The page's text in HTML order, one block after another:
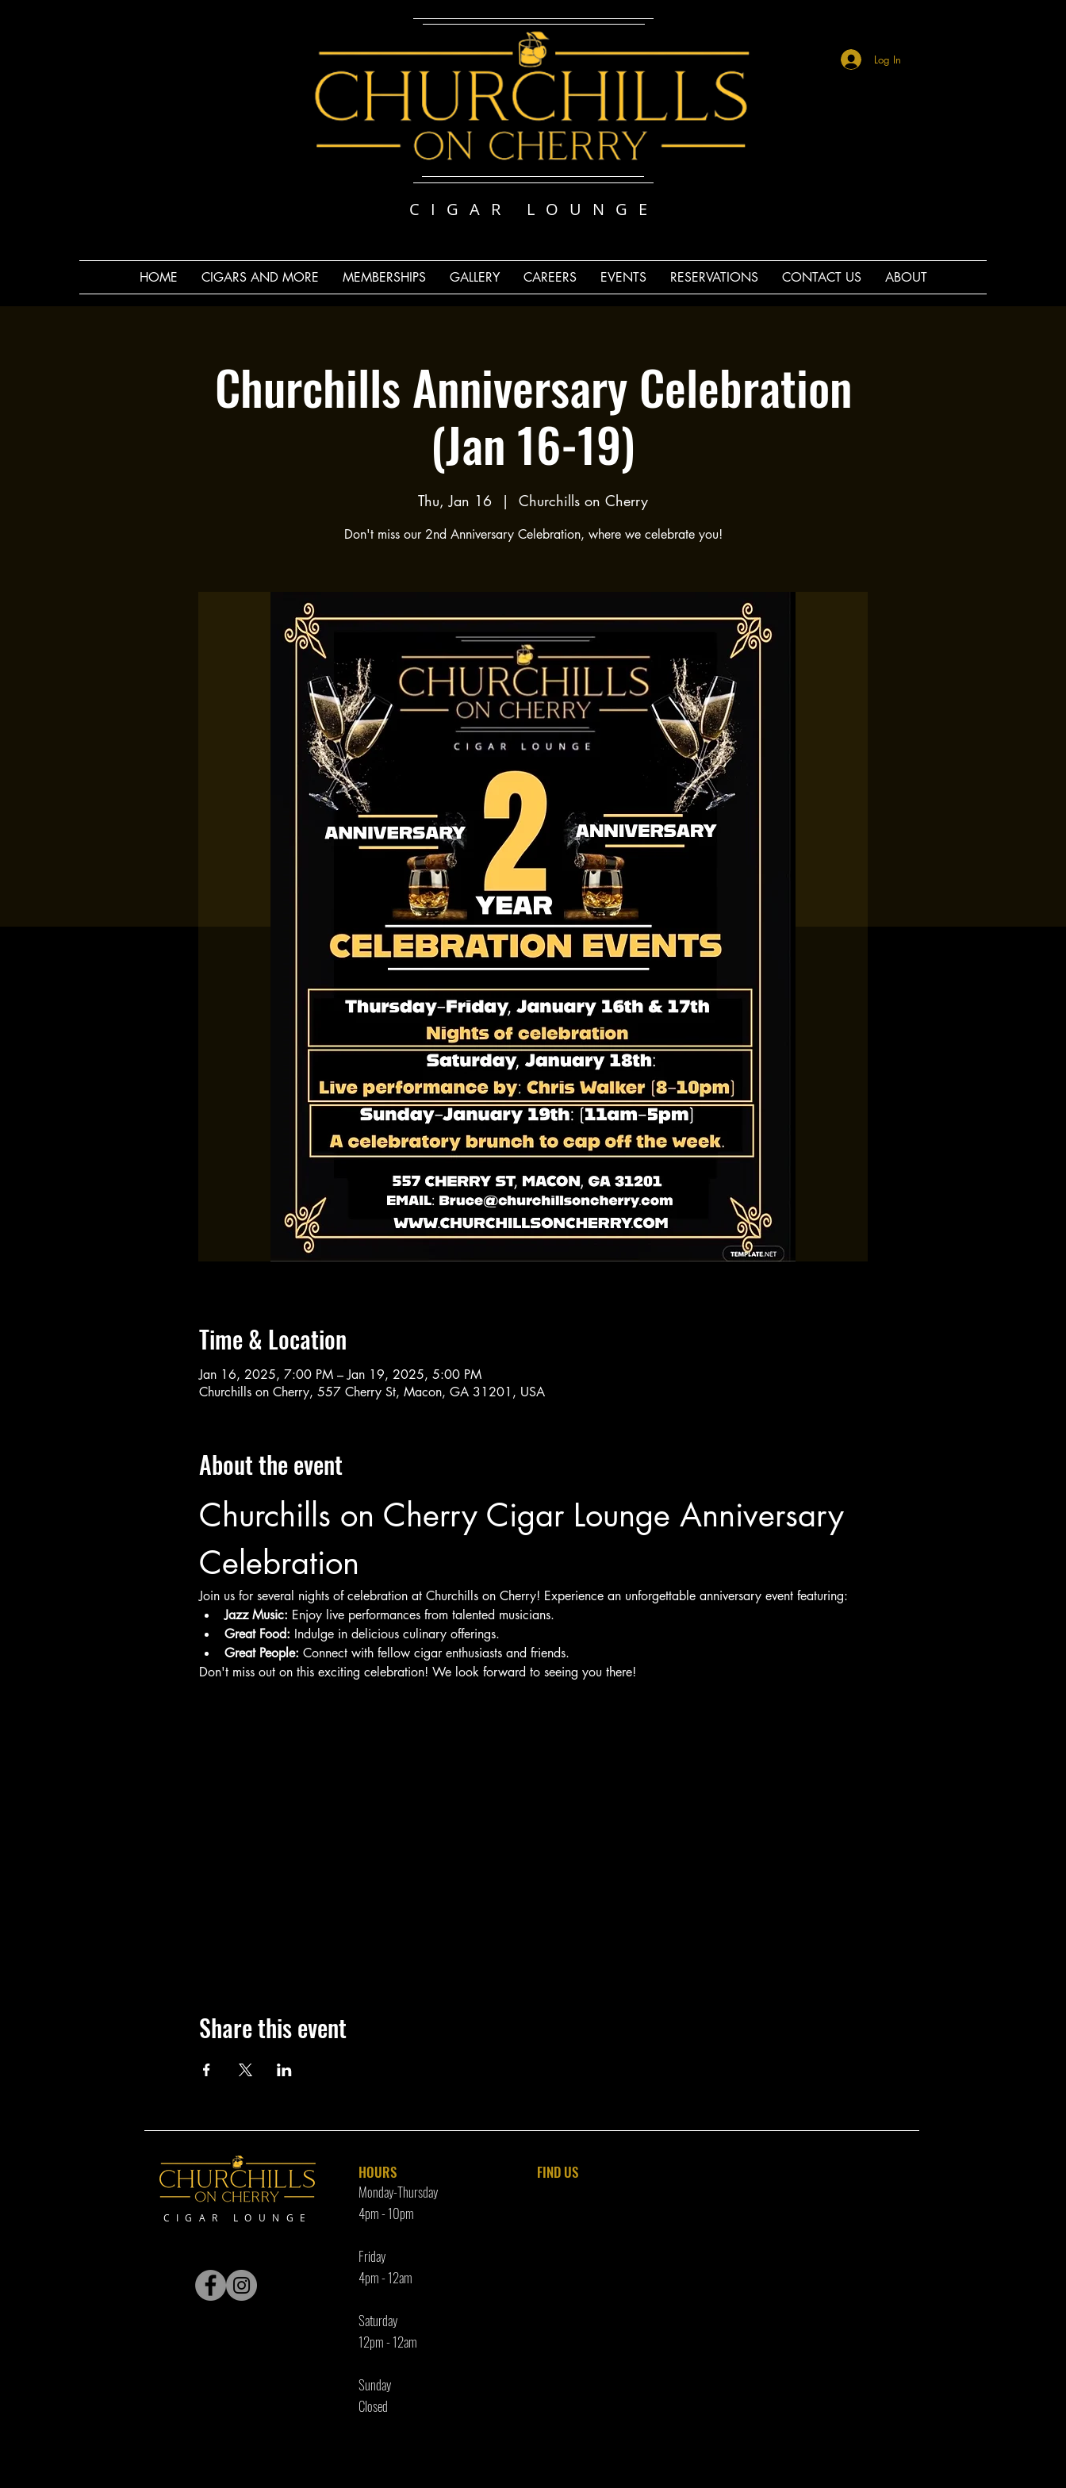
CIGAR LOUNGE
Log In
HOME CIGARS AND MORE MEMBERSHIPS GALLERY CAREERS EVENTS RESERVATIONS CONTACT US ABOUT
Churchills Anniversary Celebration
(Jan 16-19)
Thu, Jan 16
  |
Churchills on Cherry
Don't miss our 2nd Anniversary Celebration, where we celebrate you!
Time & Location
Jan 16, 2025, 7:00 PM – Jan 19, 2025, 5:00 PM
Churchills on Cherry, 557 Cherry St, Macon, GA 31201, USA
About the event
Churchills on Cherry Cigar Lounge Anniversary
Celebration
Join us for several nights of celebration at Churchills on Cherry! Experience an unforgettable anniversary event featuring:
Jazz Music: Enjoy live performances from talented musicians.
Great Food: Indulge in delicious culinary offerings.
Great People: Connect with fellow cigar enthusiasts and friends.
Don't miss out on this exciting celebration! We look forward to seeing you there!
Share this event
HOURS
Monday-Thursday
4pm - 10pm
Friday
4pm - 12am
Saturday
12pm - 12am
Sunday
Closed
FIND​ US
CIGAR LOUNGE